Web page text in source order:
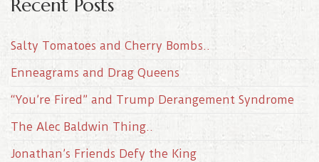
Salty Tomatoes and Cherry Bombs..
Enneagrams and Drag Queens
“You’re Fired” and Trump Derangement Syndrome
The Alec Baldwin Thing..
Jonathan’s Friends Defy the King